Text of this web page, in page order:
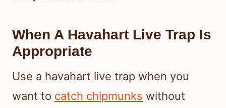
When A Havahart Live Trap Is
Appropriate
Use a havahart live trap when you
want to catch chipmunks without